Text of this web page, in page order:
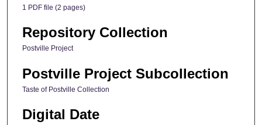
1 PDF file (2 pages)
Repository Collection
Postville Project
Postville Project Subcollection
Taste of Postville Collection
Digital Date